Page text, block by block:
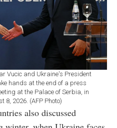
Vucic and Ukraine's President
hands at the end of a press
at the Palace of Serbia, in
8, 2026. (AFP Photo)
also discussed